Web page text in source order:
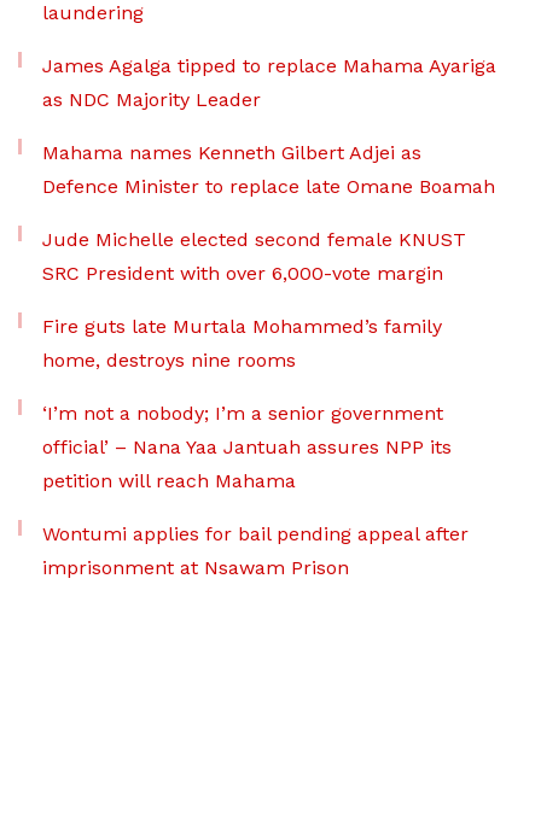
laundering
James Agalga tipped to replace Mahama Ayariga
as NDC Majority Leader
Mahama names Kenneth Gilbert Adjei as
Defence Minister to replace late Omane Boamah
Jude Michelle elected second female KNUST
SRC President with over 6,000-vote margin
Fire guts late Murtala Mohammed’s family
home, destroys nine rooms
‘I’m not a nobody; I’m a senior government
official’ – Nana Yaa Jantuah assures NPP its
petition will reach Mahama
Wontumi applies for bail pending appeal after
imprisonment at Nsawam Prison